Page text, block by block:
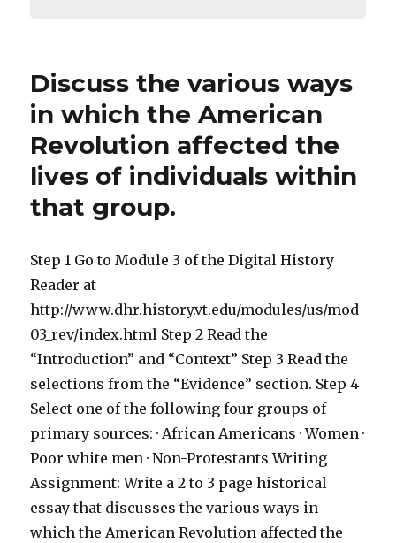
Discuss the various ways
in which the American
Revolution affected the
lives of individuals within
that group.
Step 1 Go to Module 3 of the Digital History
Reader at
http://www.dhr.history.vt.edu/modules/us/mod
03_rev/index.html Step 2 Read the
“Introduction” and “Context” Step 3 Read the
selections from the “Evidence” section. Step 4
Select one of the following four groups of
primary sources: · African Americans · Women ·
Poor white men · Non-Protestants Writing
Assignment: Write a 2 to 3 page historical
essay that discusses the various ways in
which the American Revolution affected the